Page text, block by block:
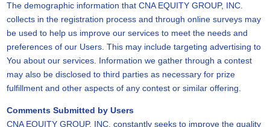
The demographic information that CNA EQUITY GROUP, INC.
collects in the registration process and through online surveys may
be used to help us improve our services to meet the needs and
preferences of our Users. This may include targeting advertising to
You about our services. Information we gather through a contest
may also be disclosed to third parties as necessary for prize
fulfillment and other aspects of any contest or similar offering.
Comments Submitted by Users
CNA EQUITY GROUP, INC. constantly seeks to improve the quality